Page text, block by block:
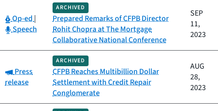
Category:
Op-ed|
Category:
Speech
ARCHIVED
Prepared Remarks of CFPB Director
Rohit Chopra at The Mortgage
Collaborative National Conference
SEP
11,
2023
Category:
Press
release
ARCHIVED
CFPB Reaches Multibillion Dollar
Settlement with Credit Repair
Conglomerate
AUG
28,
2023